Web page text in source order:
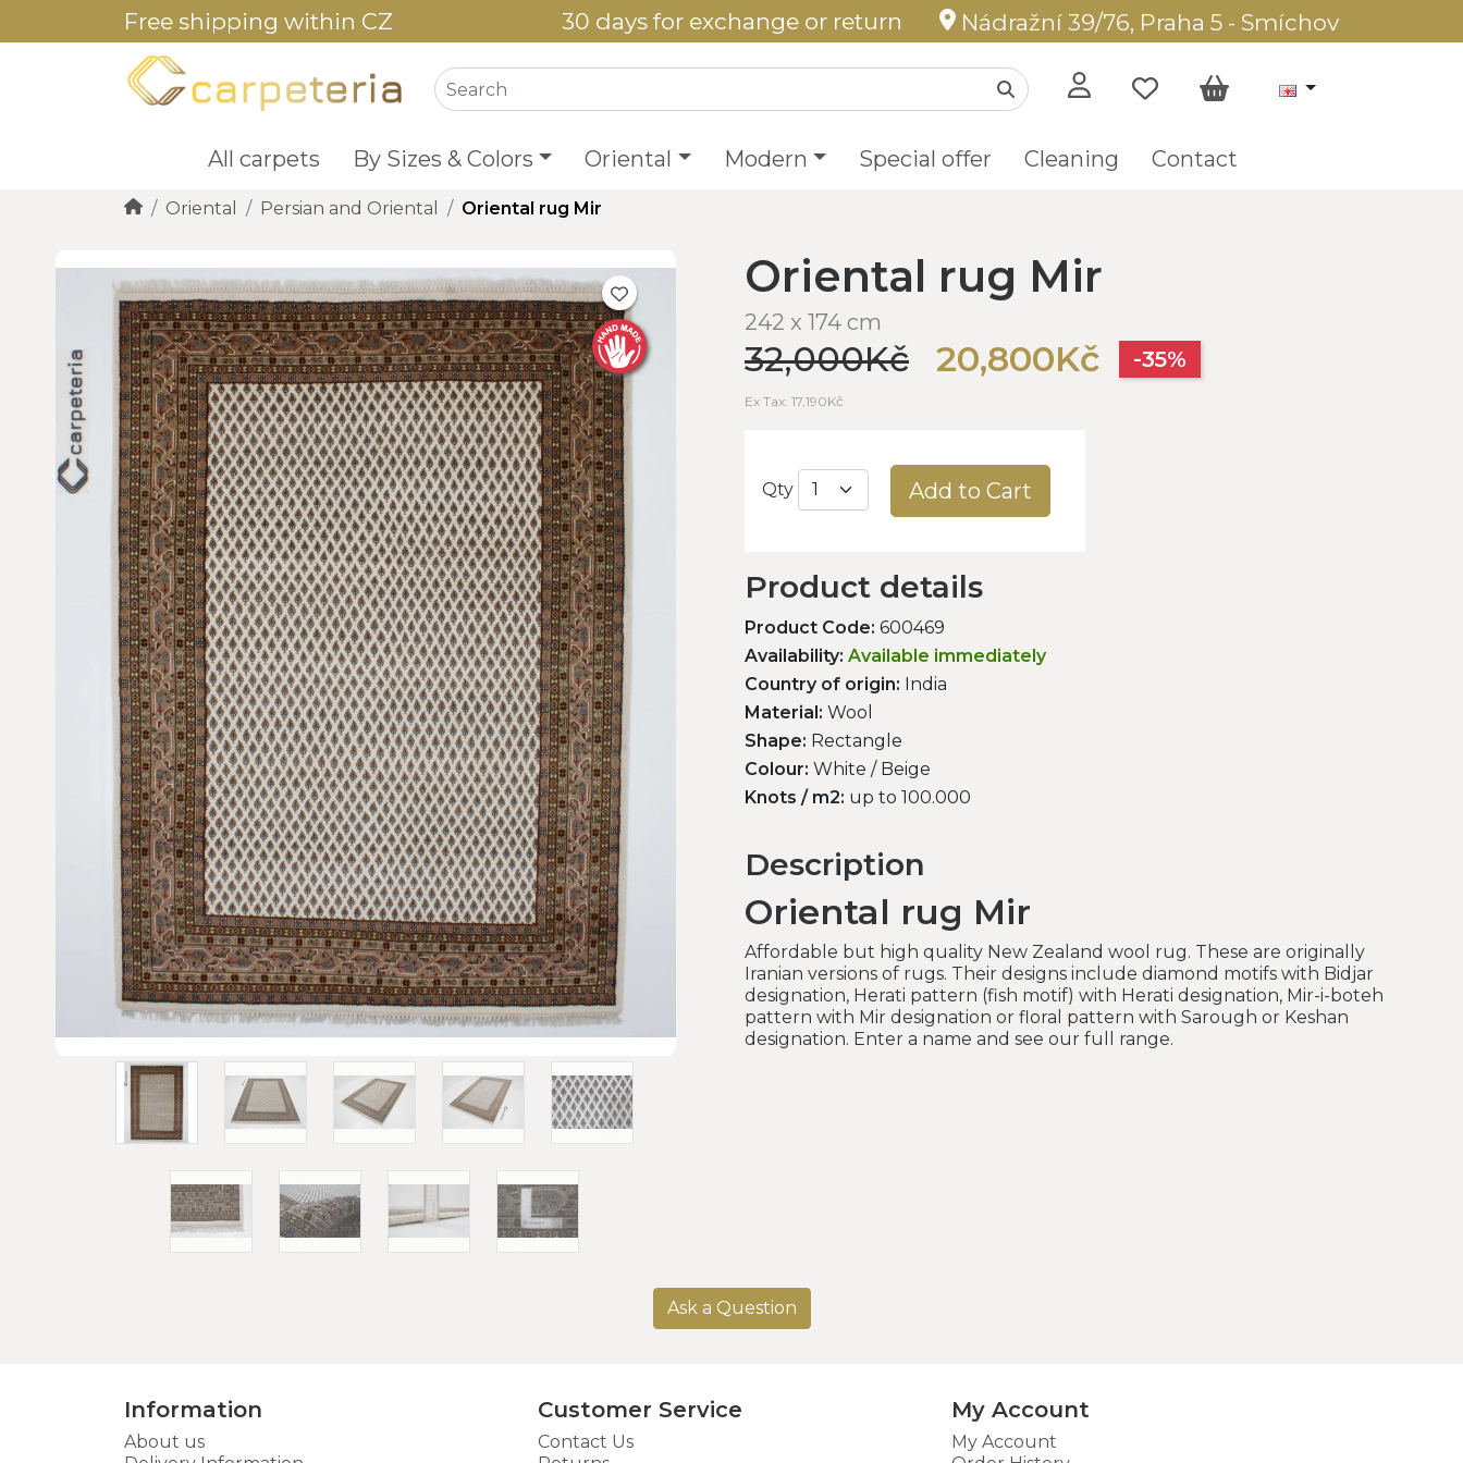
Free shipping within CZ 30 days for exchange or return Nádražní 39/76, Praha 5 - Smíchov
All carpets By Sizes & Colors Oriental Modern Special offer Cleaning Contact
Oriental Persian and Oriental Oriental rug Mir
Oriental rug Mir
242 x 174 cm
32,000Kč 20,800Kč -35%
Ex Tax: 17,190Kč
Qty Add to Cart
Product details
Product Code: 600469
Availability: Available immediately
Country of origin: India
Material: Wool
Shape: Rectangle
Colour: White / Beige
Knots / m2: up to 100.000
Description
Oriental rug Mir
Affordable but high quality New Zealand wool rug. These are originally
Iranian versions of rugs. Their designs include diamond motifs with Bidjar
designation, Herati pattern (fish motif) with Herati designation, Mir-i-boteh
pattern with Mir designation or floral pattern with Sarough or Keshan
designation. Enter a name and see our full range.
Ask a Question
Information
About us
Customer Service
Contact Us
My Account
My Account